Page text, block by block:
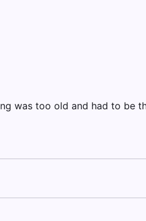
was too old and had to be